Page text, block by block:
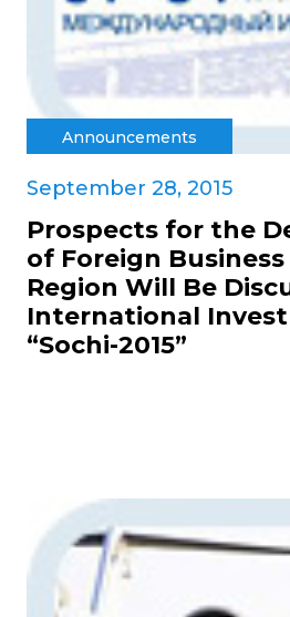
Announcements
September 28, 2015
Prospects for the
of Foreign
Region Will Be
International
“Sochi-2015”